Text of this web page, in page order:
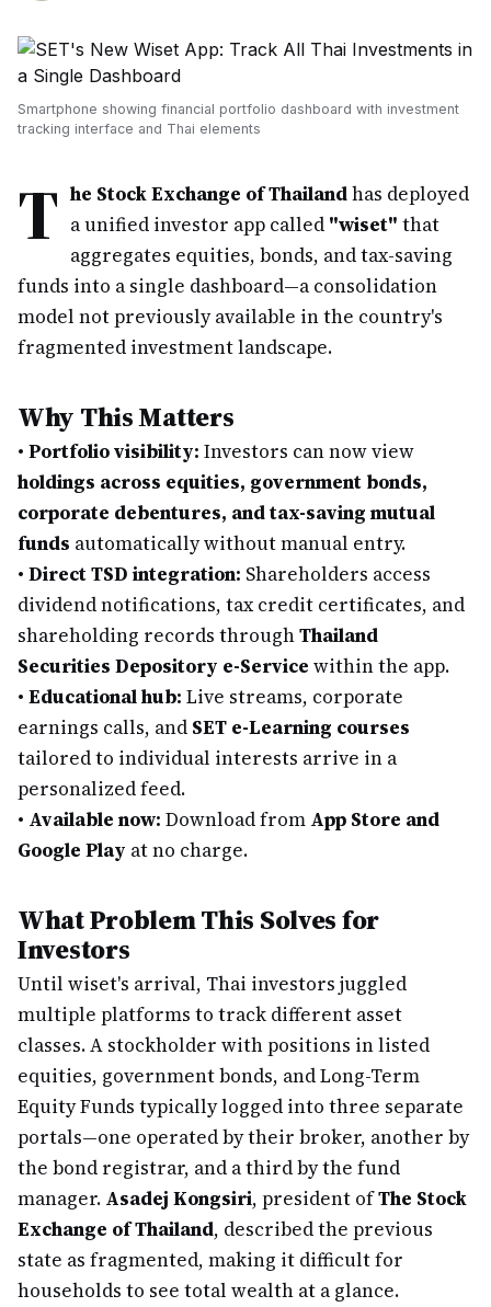
Smartphone showing financial portfolio dashboard with investment
tracking interface and Thai elements
T he Stock Exchange of Thailandhas deployed
a unified investor app called "wiset" that
aggregates equities, bonds, and tax-saving
funds into a single dashboard—a consolidation
model not previously available in the country's
fragmented investment landscape.
Why This Matters
• Portfolio visibility: Investors can now view
holdings across equities, government bonds,
corporate debentures, and tax-saving mutual
funds automatically without manual entry.
• Direct TSD integration: Shareholders access
dividend notifications, tax credit certificates, and
shareholding records throughThailand
Securities Depository e-Service within the app.
• Educational hub: Live streams, corporate
earnings calls, and SET e-Learning courses
tailored to individual interests arrive in a
personalized feed.
• Available now: Download from App Store and
Google Play at no charge.
What Problem This Solves for
Investors
Until wiset's arrival, Thai investors juggled
multiple platforms to track different asset
classes. A stockholder with positions in listed
equities, government bonds, and Long-Term
Equity Funds typically logged into three separate
portals—one operated by their broker, another by
the bond registrar, and a third by the fund
manager. Asadej Kongsiri, president ofThe Stock
Exchange of Thailand, described the previous
state as fragmented, making it difficult for
households to see total wealth at a glance.